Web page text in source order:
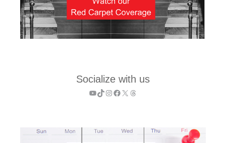
Socialize with us
YouTube
TikTok
Instagram
Facebook
X Threads